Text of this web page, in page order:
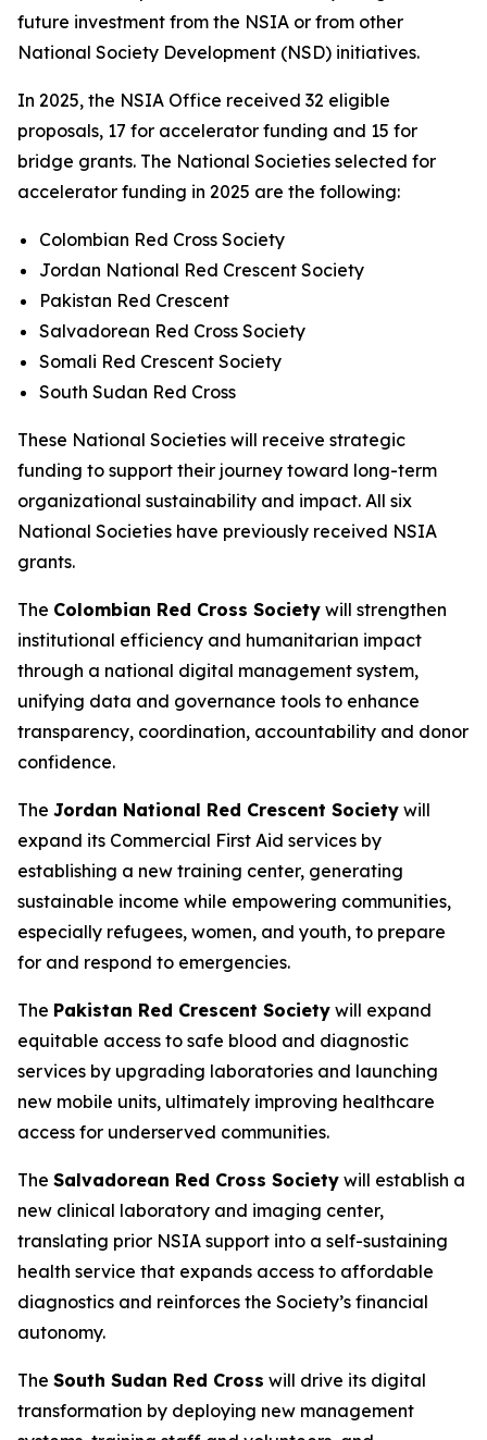
future investment from the NSIA or from other
National Society Development (NSD) initiatives.
In 2025, the NSIA Office received 32 eligible
proposals, 17 for accelerator funding and 15 for
bridge grants. The National Societies selected for
accelerator funding in 2025 are the following:
Colombian Red Cross Society
Jordan National Red Crescent Society
Pakistan Red Crescent
Salvadorean Red Cross Society
Somali Red Crescent Society
South Sudan Red Cross
These National Societies will receive strategic
funding to support their journey toward long-term
organizational sustainability and impact. All six
National Societies have previously received NSIA
grants.
The Colombian Red Cross Society will strengthen
institutional efficiency and humanitarian impact
through a national digital management system,
unifying data and governance tools to enhance
transparency, coordination, accountability and donor
confidence.
The Jordan National Red Crescent Society will
expand its Commercial First Aid services by
establishing a new training center, generating
sustainable income while empowering communities,
especially refugees, women, and youth, to prepare
for and respond to emergencies.
The Pakistan Red Crescent Society will expand
equitable access to safe blood and diagnostic
services by upgrading laboratories and launching
new mobile units, ultimately improving healthcare
access for underserved communities.
The Salvadorean Red Cross Society will establish a
new clinical laboratory and imaging center,
translating prior NSIA support into a self-sustaining
health service that expands access to affordable
diagnostics and reinforces the Society’s financial
autonomy.
The South Sudan Red Cross will drive its digital
transformation by deploying new management